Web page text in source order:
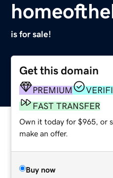
is for sale!
Get this domain
PREMIUM
FAST TRANSFER
Own it today for $965, or
make an offer.
Buy now